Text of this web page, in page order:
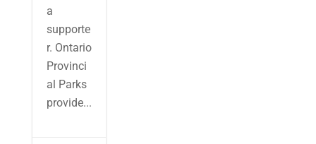
a
supporte
r. Ontario
Provinci
al Parks
provide...